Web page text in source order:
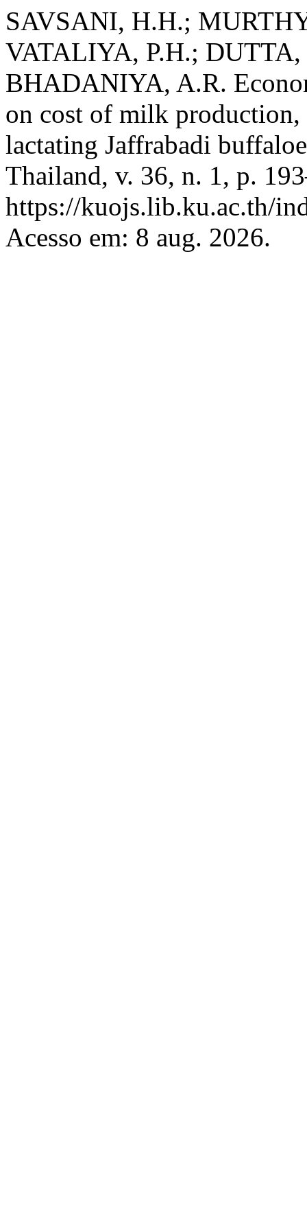
SAVSANI, H.H.;
VATALIYA, P.H.;
BHADANIYA, A.R.
on cost of milk production,
lactating Jaffrabadi
Thailand, v. 36, n. 1, p.
https://kuojs.lib.ku.ac.th/
Acesso em: 8 aug. 2026.